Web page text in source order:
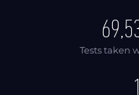
Tests taken